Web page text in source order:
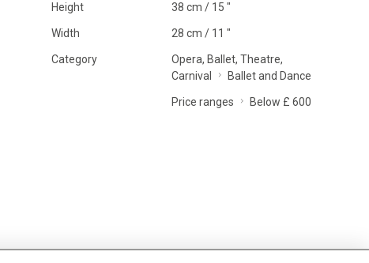
Height 38 cm / 15 "
Width 28 cm / 11 "
Category
Opera, Ballet, Theatre,
Carnival
Ballet and Dance
Price ranges Below £ 600